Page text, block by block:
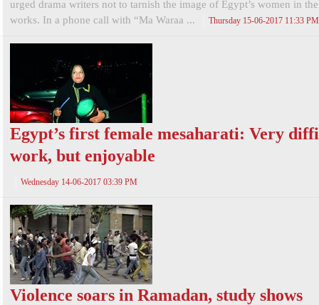
urged drama writers not to tarnish the image of Egypt’s women in
works. In a phone call with “Ma Waraa ...
Thursday 15-06-2017 11:33 PM
Egypt’s first female mesaharati: Very
work, but enjoyable
Wednesday 14-06-2017 03:39 PM
Violence soars in Ramadan, study shows